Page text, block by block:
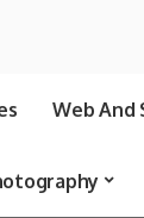
Web And